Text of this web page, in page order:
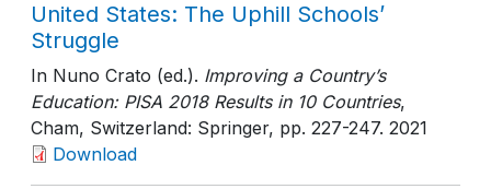
United States: The Uphill Schools’
Struggle
In Nuno Crato (ed.). Improving a Country’s
Education: PISA 2018 Results in 10 Countries,
Cham, Switzerland: Springer, pp. 227-247. 2021
Download